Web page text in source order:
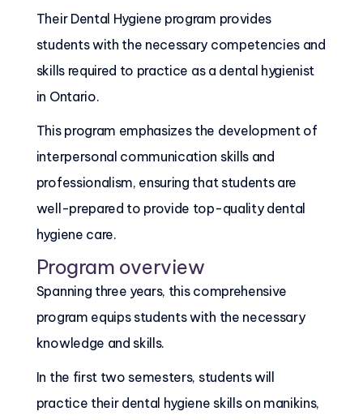
Their Dental Hygiene program provides
students with the necessary competencies and
skills required to practice as a dental hygienist
in Ontario.
This program emphasizes the development of
interpersonal communication skills and
professionalism, ensuring that students are
well-prepared to provide top-quality dental
hygiene care.
Program overview
Spanning three years, this comprehensive
program equips students with the necessary
knowledge and skills.
In the first two semesters, students will
practice their dental hygiene skills on manikins,